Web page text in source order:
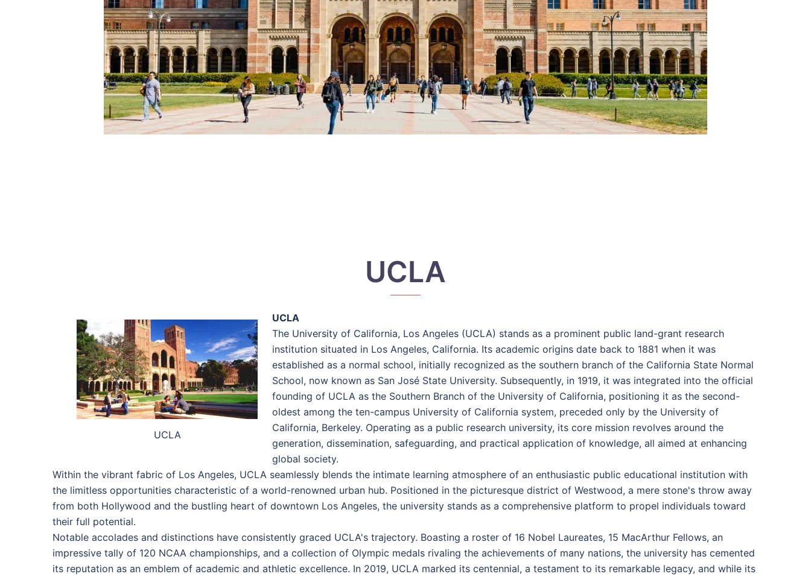
UCLA
UCLA
UCLA
The University of California, Los Angeles (UCLA) stands as a prominent public land-grant research
institution situated in Los Angeles, California. Its academic origins date back to 1881 when it was
established as a normal school, initially recognized as the southern branch of the California State Normal
School, now known as San José State University. Subsequently, in 1919, it was integrated into the official
founding of UCLA as the Southern Branch of the University of California, positioning it as the second-
oldest among the ten-campus University of California system, preceded only by the University of
California, Berkeley. Operating as a public research university, its core mission revolves around the
generation, dissemination, safeguarding, and practical application of knowledge, all aimed at enhancing
global society.
Within the vibrant fabric of Los Angeles, UCLA seamlessly blends the intimate learning atmosphere of an enthusiastic public educational institution with
the limitless opportunities characteristic of a world-renowned urban hub. Positioned in the picturesque district of Westwood, a mere stone's throw away
from both Hollywood and the bustling heart of downtown Los Angeles, the university stands as a comprehensive platform to propel individuals toward
their full potential.
Notable accolades and distinctions have consistently graced UCLA's trajectory. Boasting a roster of 16 Nobel Laureates, 15 MacArthur Fellows, an
impressive tally of 120 NCAA championships, and a collection of Olympic medals rivaling the achievements of many nations, the university has cemented
its reputation as an emblem of academic and athletic excellence. In 2019, UCLA marked its centennial, a testament to its remarkable legacy, and while its